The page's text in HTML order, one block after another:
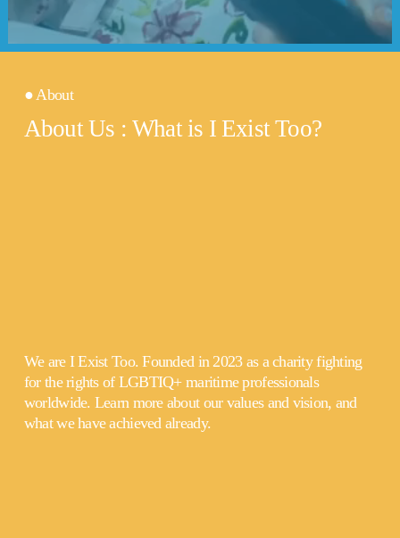
● About
About Us : What is I Exist Too?
We are I Exist Too. Founded in 2023 as a charity fighting
for the rights of LGBTIQ+ maritime professionals
worldwide. Learn more about our values and vision, and
what we have achieved already.